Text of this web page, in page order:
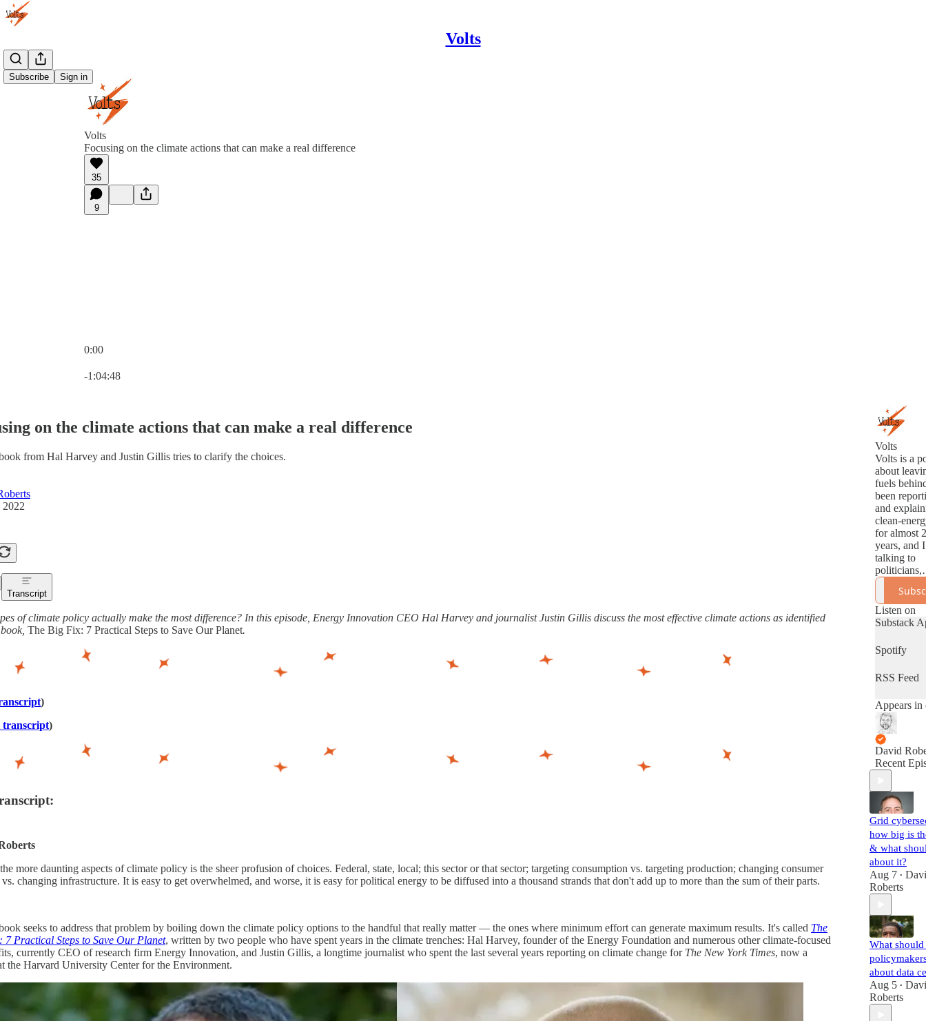
Volts
Subscribe Sign in
Volts
Focusing on the climate actions that can make a real difference
35
9
0:00
-1:04:48
on the climate actions that can make a real difference
from Hal Harvey and Justin Gillis tries to clarify the choices.
2022
Transcript
of climate policy actually make the most difference? In this episode, Energy Innovation CEO Hal Harvey and journalist Justin Gillis discuss the most effective climate actions as identified
The Big Fix: 7 Practical Steps to Save Our Planet.
)
transcript)
more daunting aspects of climate policy is the sheer profusion of choices. Federal, state, local; this sector or that sector; targeting consumption vs. targeting production; changing consumer
vs. changing infrastructure. It is easy to get overwhelmed, and worse, it is easy for political energy to be diffused into a thousand strands that don't add up to more than the sum of their parts.
seeks to address that problem by boiling down the climate policy options to the handful that really matter — the ones where minimum effort can generate maximum results. It's called The
7 Practical Steps to Save Our Planet, written by two people who have spent years in the climate trenches: Hal Harvey, founder of the Energy Foundation and numerous other climate-focused
currently CEO of research firm Energy Innovation, and Justin Gillis, a longtime journalist who spent the last several years reporting on climate change for The New York Times, now a
the Harvard University Center for the Environment.
Volts
Volts is a
about
fuels
been
and
clean-
for almost
years, and
talking to
politicians,
analysts,
activists
latest
the
important
(Volts is
supported.
Listen on
Substack
Spotify
RSS Feed
Appears in
David
Recent
Grid
how big is
& what
about it?
Aug 7 •
Roberts
What should
about data
Aug 5 •
Roberts